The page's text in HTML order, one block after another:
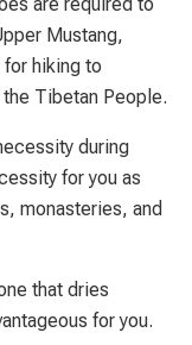
Mustang,
for hiking to
Tibetan People.
during
for you as
monasteries, and
that dries
for you.